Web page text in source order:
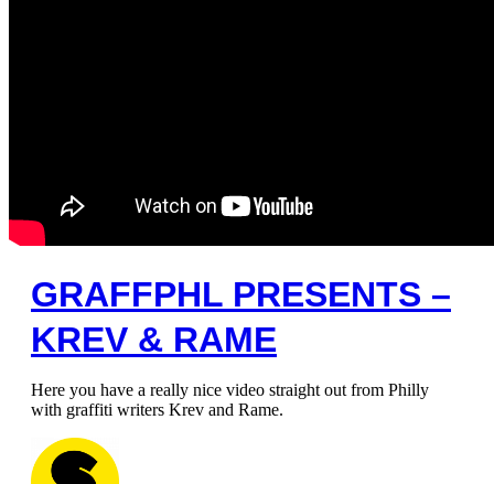
GRAFFPHL PRESENTS –
KREV & RAME
Here you have a really nice video straight out from Philly
with graffiti writers Krev and Rame.